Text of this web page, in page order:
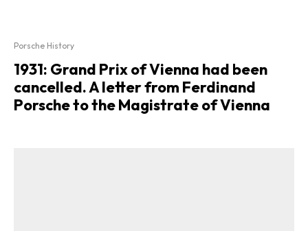
Porsche History
1931: Grand Prix of Vienna had been
cancelled. A letter from Ferdinand
Porsche to the Magistrate of Vienna